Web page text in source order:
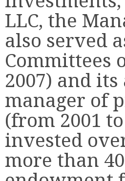
LLC, the
also served
Committees
2007) and
manager of
(from 2001
invested
more than